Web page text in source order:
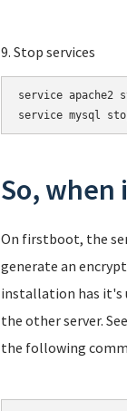
9. Stop services
service apache2
service mysql
So, when
On firstboot, the
generate an
installation has it's
the other server.
the following